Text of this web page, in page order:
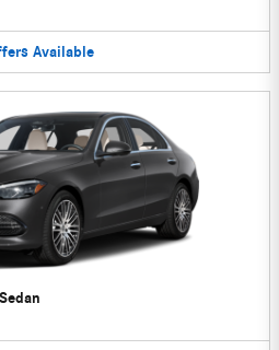
Available